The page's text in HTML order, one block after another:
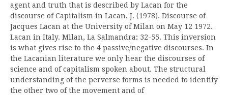
agent and truth that is described by Lacan for the
discourse of Capitalism in Lacan, J. (1978). Discourse of
Jacques Lacan at the University of Milan on May 12 1972.
Lacan in Italy. Milan, La Salmandra: 32-55. This inversion
is what gives rise to the 4 passive/negative discourses. In
the Lacanian literature we only hear the discourses of
science and of capitalism spoken about. The structural
understanding of the perverse forms is needed to identify
the other two of the movement and of